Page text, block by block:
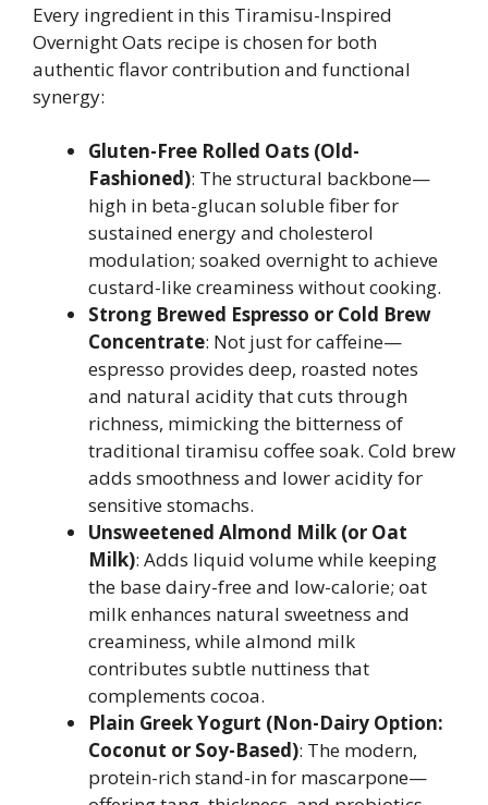
Every ingredient in this Tiramisu-Inspired
Overnight Oats recipe is chosen for both
authentic flavor contribution and functional
synergy:
Gluten-Free Rolled Oats (Old-
Fashioned): The structural backbone—
high in beta-glucan soluble fiber for
sustained energy and cholesterol
modulation; soaked overnight to achieve
custard-like creaminess without cooking.
Strong Brewed Espresso or Cold Brew
Concentrate: Not just for caffeine—
espresso provides deep, roasted notes
and natural acidity that cuts through
richness, mimicking the bitterness of
traditional tiramisu coffee soak. Cold brew
adds smoothness and lower acidity for
sensitive stomachs.
Unsweetened Almond Milk (or Oat
Milk): Adds liquid volume while keeping
the base dairy-free and low-calorie; oat
milk enhances natural sweetness and
creaminess, while almond milk
contributes subtle nuttiness that
complements cocoa.
Plain Greek Yogurt (Non-Dairy Option:
Coconut or Soy-Based): The modern,
protein-rich stand-in for mascarpone—